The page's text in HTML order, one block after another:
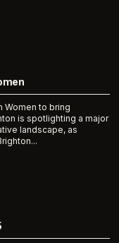
Women to bring
is spotlighting a major
landscape, as